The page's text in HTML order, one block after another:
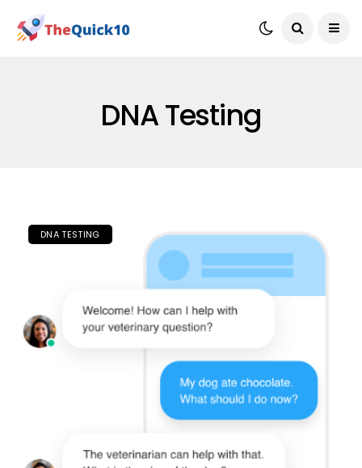
DNA Testing
DNA TESTING